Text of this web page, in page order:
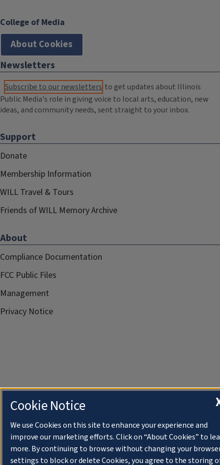
College of Media
About Cookies
Newsletters
Subscribe to our newsletters to get updates about Illinois
Public Media's role in giving voice to local arts, education, new
ideas, and community needs, sent straight to your inbox.
Support
Donate
Membership Information
WILL Travel & Tours
Friends of WILL Memory Archive
About
Compliance Documentation
FCC Public Files
Management
Privacy Notice
Cookie Notice
We use Cookies on this site to enhance your experience and
improve our marketing efforts. Click on “About Cookies” to
more. By continuing to browse without changing your
settings to block or delete Cookies, you agree to the storing